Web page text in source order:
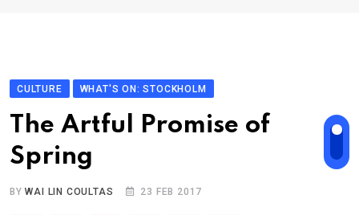
CULTURE WHAT'S ON: STOCKHOLM
The Artful Promise of
Spring
BYWAI LIN COULTAS 23 FEB 2017